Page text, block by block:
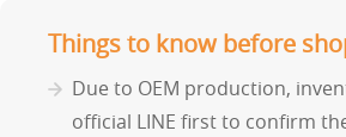
Things to know before
Due to OEM production,
official LINE first to confirm